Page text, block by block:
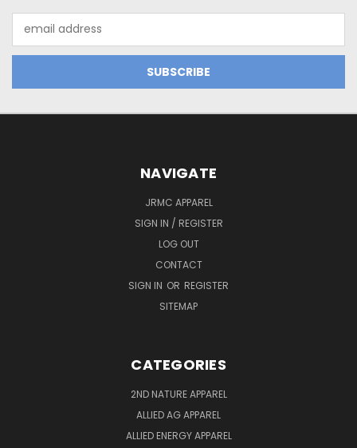
Address
NAVIGATE
JRMC APPAREL
SIGN IN / REGISTER
LOG OUT
CONTACT
SIGN IN OR REGISTER
SITEMAP
CATEGORIES
2ND NATURE APPAREL
ALLIED AG APPAREL
ALLIED ENERGY APPAREL